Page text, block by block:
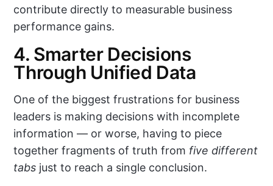
contribute directly to measurable business
performance gains.
4. Smarter Decisions
Through Unified Data
One of the biggest frustrations for business
leaders is making decisions with incomplete
information — or worse, having to piece
together fragments of truth from five different
tabs just to reach a single conclusion.